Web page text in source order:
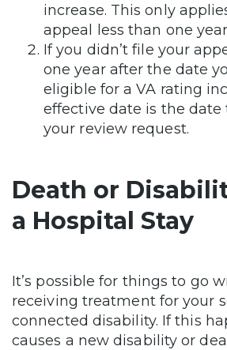
increase. This only
appeal less than one
If you didn’t file your
one year after the date
eligible for a VA rating
effective date is the date
your review request.
Death or
a Hospital Stay
It’s possible for things to go
receiving treatment for your
connected disability. If this
causes a new disability or